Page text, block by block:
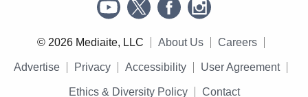
© 2026 Mediaite, LLC About Us Careers
Advertise Privacy Accessibility User Agreement
Ethics & Diversity Policy Contact